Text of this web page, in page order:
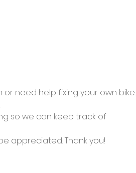
need help fixing your own bike.
so we can keep track of
appreciated. Thank you!